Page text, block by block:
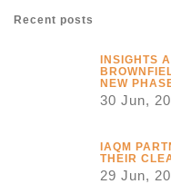
Recent posts
INSIGHTS
NEW
30 Jun,
IAQM
THEIR
29 Jun,